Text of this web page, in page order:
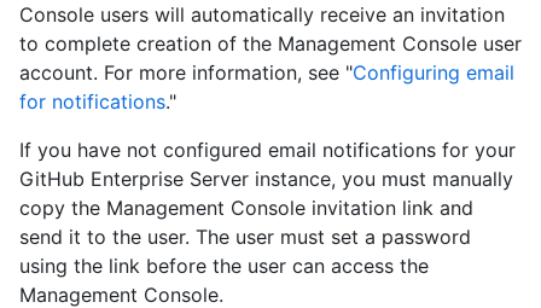
Console users will automatically receive an invitation
to complete creation of the Management Console user
account. For more information, see "Configuring email
for notifications."
If you have not configured email notifications for your
GitHub Enterprise Server instance, you must manually
copy the Management Console invitation link and
send it to the user. The user must set a password
using the link before the user can access the
Management Console.